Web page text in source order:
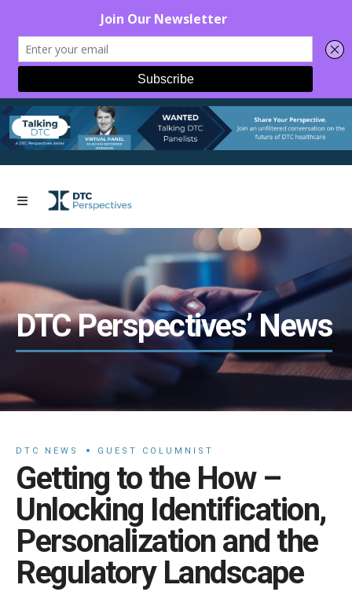
DTC Perspectives’ News
DTC NEWS GUEST COLUMNIST
Getting to the How –
Unlocking Identification,
Personalization and the
Regulatory Landscape